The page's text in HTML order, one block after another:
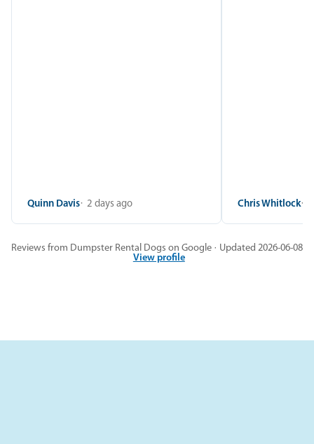
Quinn Davis 2 days ago Chris Whitlock
Reviews from Dumpster Rental Dogs on Google · Updated 2026-06-08
View profile